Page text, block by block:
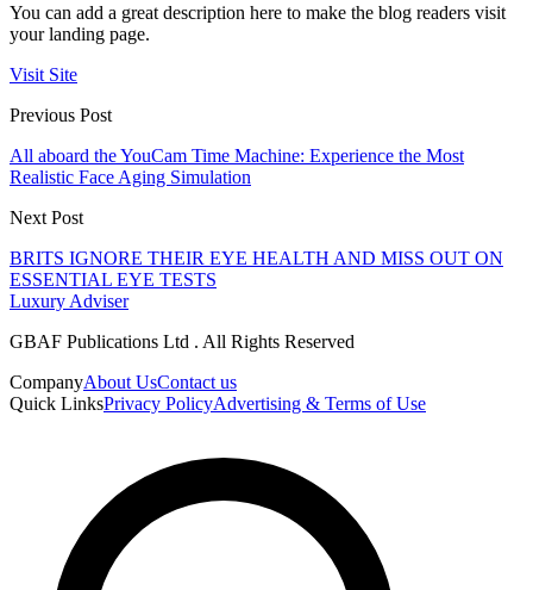
You can add a great description here to make the blog readers visit
your landing page.
Visit Site
Previous Post
All aboard the YouCam Time Machine: Experience the Most
Realistic Face Aging Simulation
Next Post
BRITS IGNORE THEIR EYE HEALTH AND MISS OUT ON
ESSENTIAL EYE TESTS
Luxury Adviser
GBAF Publications Ltd . All Rights Reserved
CompanyAbout UsContact us
Quick LinksPrivacy PolicyAdvertising & Terms of Use